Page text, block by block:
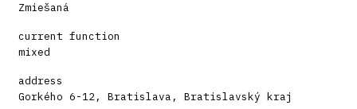
Zmiešaná
current function
mixed
address
Gorkého 6-12, Bratislava, Bratislavský kraj